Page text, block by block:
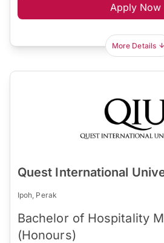
Apply Now
More Details
Quest International
Ipoh, Perak
Bachelor of Hospitality
(Honours)